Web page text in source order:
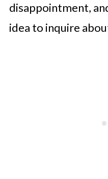
disappointment,
idea to inquire